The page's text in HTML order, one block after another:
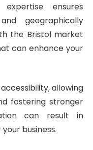
ensures
geographically
the Bristol market
can enhance your
allowing
fostering stronger
can result in
business.